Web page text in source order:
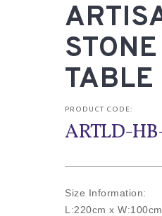
TABLE
PRODUCT CODE:
ARTLD-
Size Information:
L:220cm x